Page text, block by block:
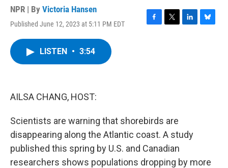
NPR | By Victoria Hansen
Published June 12, 2023 at 5:11 PM EDT
F
T
L
B
LISTEN • 3:54
AILSA CHANG, HOST:
Scientists are warning that shorebirds are
disappearing along the Atlantic coast. A study
published this spring by U.S. and Canadian
researchers shows populations dropping by more